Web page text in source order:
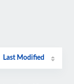
Last Modified